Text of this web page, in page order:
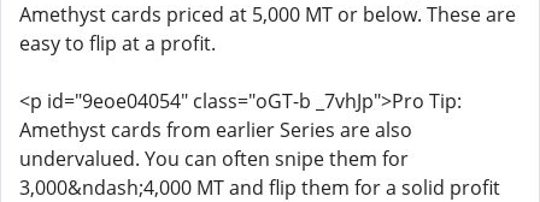
Amethyst cards priced at 5,000 MT or below. These are
easy to flip at a profit.
<p id="9eoe04054" class="oGT-b _7vhJp">Pro Tip:
Amethyst cards from earlier Series are also
undervalued. You can often snipe them for
3,000&ndash;4,000 MT and flip them for a solid profit